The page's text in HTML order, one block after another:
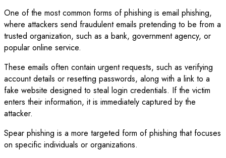
One of the most common forms of phishing is email phishing,
where attackers send fraudulent emails pretending to be from a
trusted organization, such as a bank, government agency, or
popular online service.
These emails often contain urgent requests, such as verifying
account details or resetting passwords, along with a link to a
fake website designed to steal login credentials. If the victim
enters their information, it is immediately captured by the
attacker.
Spear phishing is a more targeted form of phishing that focuses
on specific individuals or organizations.